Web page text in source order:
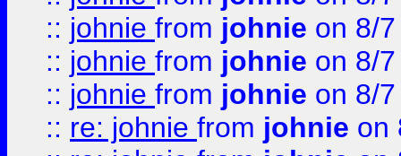
:: johnie from johnie on 8/
:: johnie from johnie on 8/
:: johnie from johnie on 8/
:: re: johnie from johnie on